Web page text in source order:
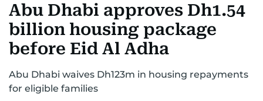
UNITED IN STRENGTH EDUCATIONCOURT & CRIME HEALTH
EMERGENCIES ENVIRONMENTTRANSPORTWEATHER
Abu Dhabi approves Dh1.54
billion housing package
before Eid Al Adha
Abu Dhabi waives Dh123m in housing repayments
for eligible families